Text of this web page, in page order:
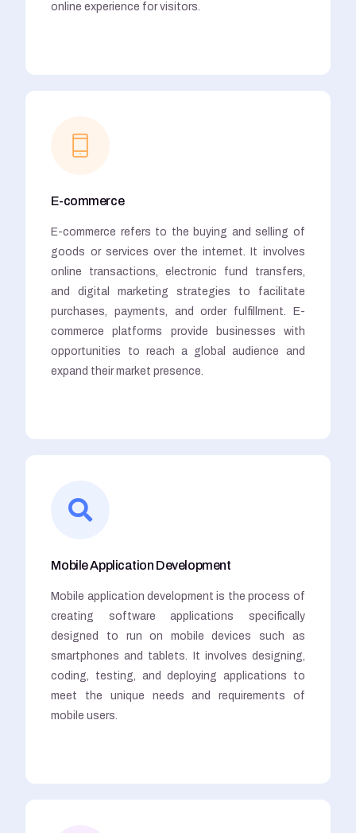
online experience for visitors.
E-commerce
E-commerce refers to the buying and selling of
goods or services over the internet. It involves
online transactions, electronic fund transfers,
and digital marketing strategies to facilitate
purchases, payments, and order fulfillment. E-
commerce platforms provide businesses with
opportunities to reach a global audience and
expand their market presence.
Mobile Application Development
Mobile application development is the process of
creating software applications specifically
designed to run on mobile devices such as
smartphones and tablets. It involves designing,
coding, testing, and deploying applications to
meet the unique needs and requirements of
mobile users.